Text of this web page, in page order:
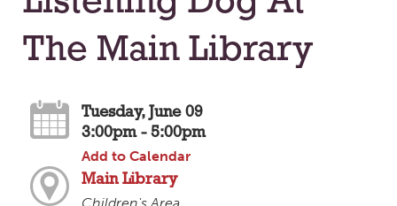
The Main Library
Tuesday, June 09
3:00pm - 5:00pm
Add to Calendar
Main Library